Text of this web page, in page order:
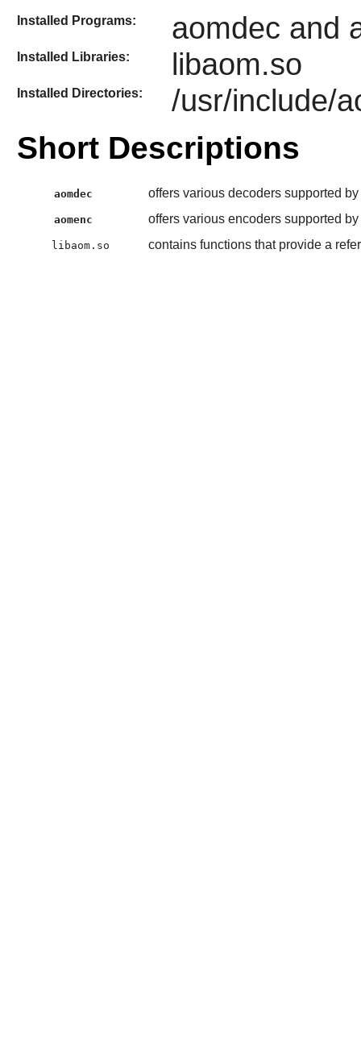
Installed Programs: aomdec and
Installed Libraries: libaom.so
Installed Directories: /usr/include/
Short Descriptions
aomdec offers various decoders supported
aomenc offers various encoders supported
libaom.so contains functions that provide a